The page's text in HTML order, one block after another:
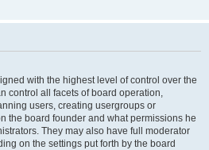
with the highest level of control over the
control all facets of board operation,
users, creating usergroups or
the board founder and what permissions he
They may also have full moderator
on the settings put forth by the board